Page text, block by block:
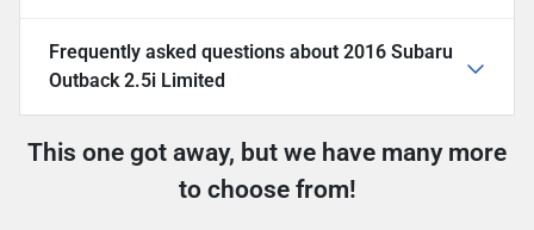
Frequently asked questions about 2016 Subaru
Outback 2.5i Limited
This one got away, but we have many more
to choose from!